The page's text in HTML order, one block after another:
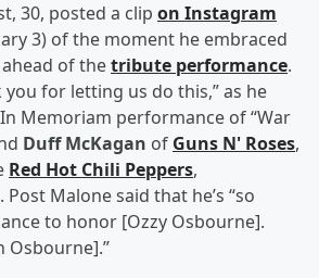
30, posted a clip on Instagram
3) of the moment he embraced
of thetribute performance.
you for letting us do this,” as he
Memoriam performance of “War
Duff McKagan of Guns N' Roses,
Red Hot Chili Peppers,
. Post Malone said that he’s “so
to honor [Ozzy Osbourne].
Osbourne].”